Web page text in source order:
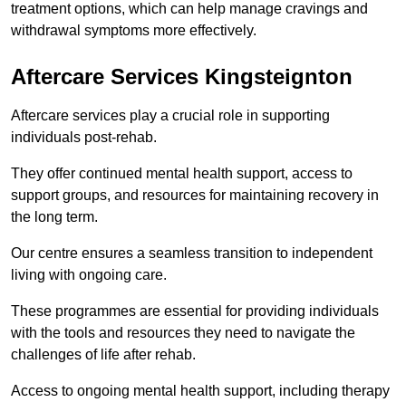
treatment options, which can help manage cravings and
withdrawal symptoms more effectively.
Aftercare Services Kingsteignton
Aftercare services play a crucial role in supporting
individuals post-rehab.
They offer continued mental health support, access to
support groups, and resources for maintaining recovery in
the long term.
Our centre ensures a seamless transition to independent
living with ongoing care.
These programmes are essential for providing individuals
with the tools and resources they need to navigate the
challenges of life after rehab.
Access to ongoing mental health support, including therapy